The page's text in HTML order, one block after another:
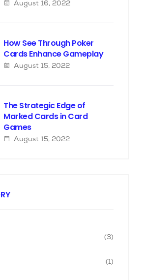
August 16, 2022
How See Through Poker
Cards Enhance Gameplay
August 15, 2022
The Strategic Edge of
Marked Cards in Card
Games
August 15, 2022
(3)
(1)